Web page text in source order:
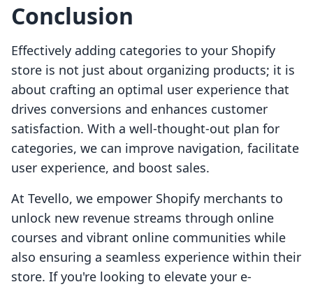
Conclusion
Effectively adding categories to your Shopify
store is not just about organizing products; it is
about crafting an optimal user experience that
drives conversions and enhances customer
satisfaction. With a well-thought-out plan for
categories, we can improve navigation, facilitate
user experience, and boost sales.
At Tevello, we empower Shopify merchants to
unlock new revenue streams through online
courses and vibrant online communities while
also ensuring a seamless experience within their
store. If you're looking to elevate your e-